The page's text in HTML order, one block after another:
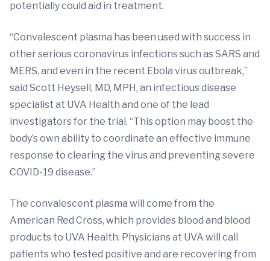
potentially could aid in treatment.
“Convalescent plasma has been used with success in
other serious coronavirus infections such as SARS and
MERS, and even in the recent Ebola virus outbreak,”
said Scott Heysell, MD, MPH, an infectious disease
specialist at UVA Health and one of the lead
investigators for the trial. “This option may boost the
body’s own ability to coordinate an effective immune
response to clearing the virus and preventing severe
COVID-19 disease.”
The convalescent plasma will come from the
American Red Cross, which provides blood and blood
products to UVA Health. Physicians at UVA will call
patients who tested positive and are recovering from